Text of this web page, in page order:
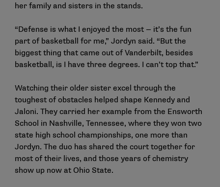
her family and sisters in the stands.
“Defense is what I enjoyed the most — it’s the fun
part of basketball for me,” Jordyn said. “But the
biggest thing that came out of Vanderbilt, besides
basketball, is I have three degrees. I can’t top that.”
Watching their older sister excel through the
toughest of obstacles helped shape Kennedy and
Jaloni. They carried her example from the Ensworth
School in Nashville, Tennessee, where they won two
state high school championships, one more than
Jordyn. The duo has shared the court together for
most of their lives, and those years of chemistry
show up now at Ohio State.